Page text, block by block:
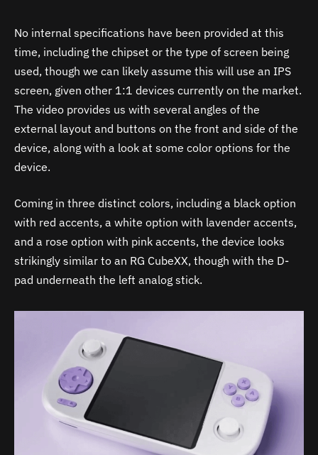
No internal specifications have been provided at this
time, including the chipset or the type of screen being
used, though we can likely assume this will use an IPS
screen, given other 1:1 devices currently on the market.
The video provides us with several angles of the
external layout and buttons on the front and side of the
device, along with a look at some color options for the
device.
Coming in three distinct colors, including a black option
with red accents, a white option with lavender accents,
and a rose option with pink accents, the device looks
strikingly similar to an RG CubeXX, though with the D-
pad underneath the left analog stick.